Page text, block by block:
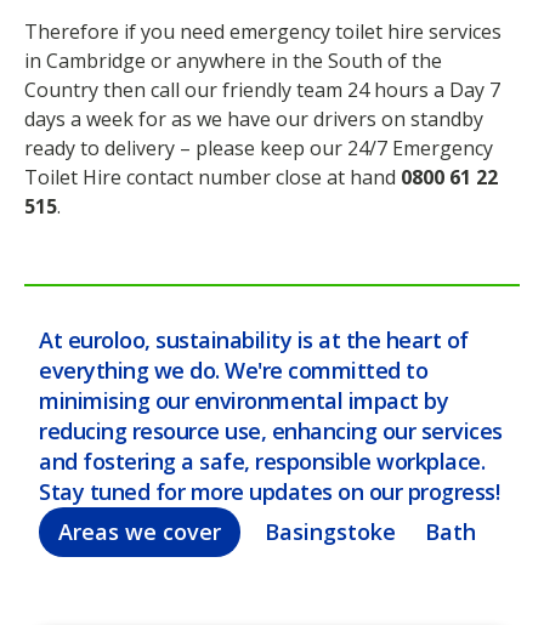
Therefore if you need emergency toilet hire services
in Cambridge or anywhere in the South of the
Country then call our friendly team 24 hours a Day 7
days a week for as we have our drivers on standby
ready to delivery – please keep our 24/7 Emergency
Toilet Hire contact number close at hand 0800 61 22
515.
At euroloo, sustainability is at the heart of
everything we do. We're committed to
minimising our environmental impact by
reducing resource use, enhancing our services
and fostering a safe, responsible workplace.
Stay tuned for more updates on our progress!
Areas we cover
Basingstoke Bath